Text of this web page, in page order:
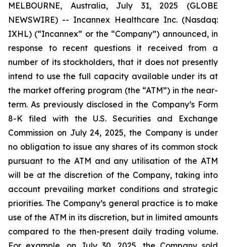
MELBOURNE, Australia, July 31, 2025 (GLOBE
NEWSWIRE) -- Incannex Healthcare Inc. (Nasdaq:
IXHL) (“Incannex” or the “Company”) announced, in
response to recent questions it received from a
number of its stockholders, that it does not presently
intend to use the full capacity available under its at
the market offering program (the “ATM”) in the near-
term. As previously disclosed in the Company’s Form
8-K filed with the U.S. Securities and Exchange
Commission on July 24, 2025, the Company is under
no obligation to issue any shares of its common stock
pursuant to the ATM and any utilisation of the ATM
will be at the discretion of the Company, taking into
account prevailing market conditions and strategic
priorities. The Company’s general practice is to make
use of the ATM in its discretion, but in limited amounts
compared to the then-present daily trading volume.